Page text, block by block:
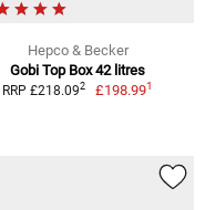
Hepco & Becker
Gobi Top Box 42 litres
RRP £218.092 £198.991